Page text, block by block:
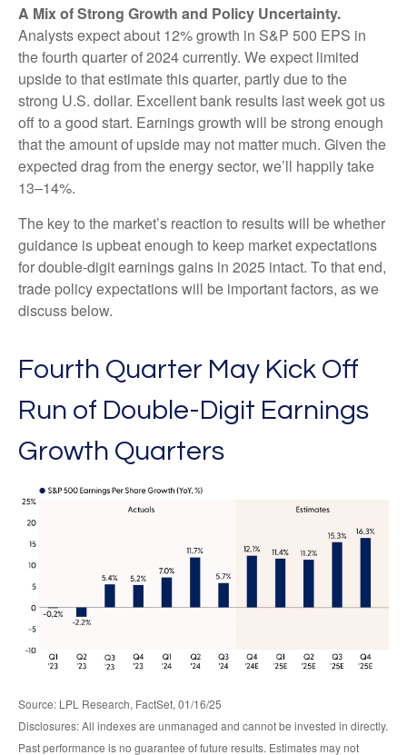
A Mix of Strong Growth and Policy Uncertainty.
Analysts expect about 12% growth in S&P 500 EPS in
the fourth quarter of 2024 currently. We expect limited
upside to that estimate this quarter, partly due to the
strong U.S. dollar. Excellent bank results last week got us
off to a good start. Earnings growth will be strong enough
that the amount of upside may not matter much. Given the
expected drag from the energy sector, we’ll happily take
13–14%.
The key to the market’s reaction to results will be whether
guidance is upbeat enough to keep market expectations
for double-digit earnings gains in 2025 intact. To that end,
trade policy expectations will be important factors, as we
discuss below.
Fourth Quarter May Kick Off
Run of Double-Digit Earnings
Growth Quarters
Source: LPL Research, FactSet, 01/16/25
Disclosures: All indexes are unmanaged and cannot be invested in directly.
Past performance is no guarantee of future results. Estimates may not